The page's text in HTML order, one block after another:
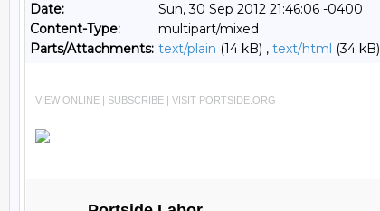
Date:
Sun, 30 Sep 2012 21:46:06 -0400
Content-Type:
multipart/mixed
Parts/Attachments: text/plain (14 kB) , text/html (34 kB)